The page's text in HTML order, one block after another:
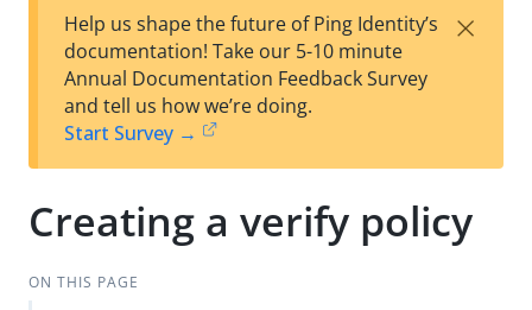
est
t
F
Help us shape the future of Ping Identity’s
documentation! Take our 5-10 minute
Annual Documentation Feedback Survey
and tell us how we’re doing.
Start Survey →
×
Creating a verify policy
ON THIS PAGE